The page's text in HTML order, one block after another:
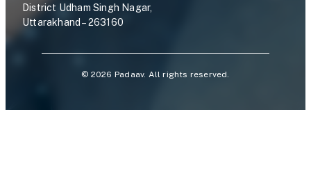
District Udham Singh Nagar,
Uttarakhand – 263160
© 2026 Padaav. All rights reserved.